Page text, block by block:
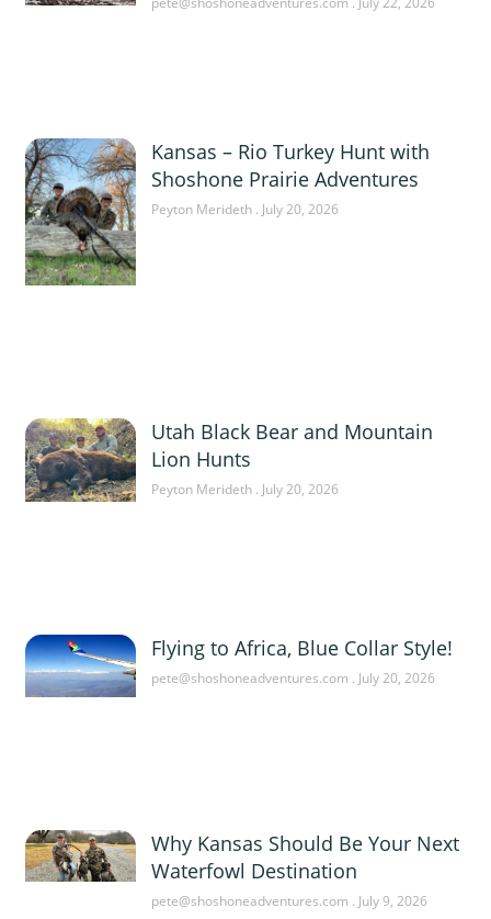
Kansas – Rio Turkey Hunt with
Shoshone Prairie Adventures
Peyton Merideth July 20, 2026
Utah Black Bear and Mountain
Lion Hunts
Peyton Merideth July 20, 2026
Flying to Africa, Blue Collar Style!
pete@shoshoneadventures.com July 20, 2026
Why Kansas Should Be Your Next
Waterfowl Destination
pete@shoshoneadventures.com July 9, 2026